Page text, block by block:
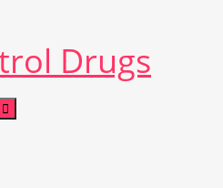
Drugs